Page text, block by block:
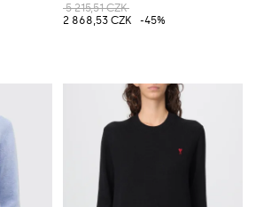
5 215,51 CZK
2 868,53 CZK
-45%